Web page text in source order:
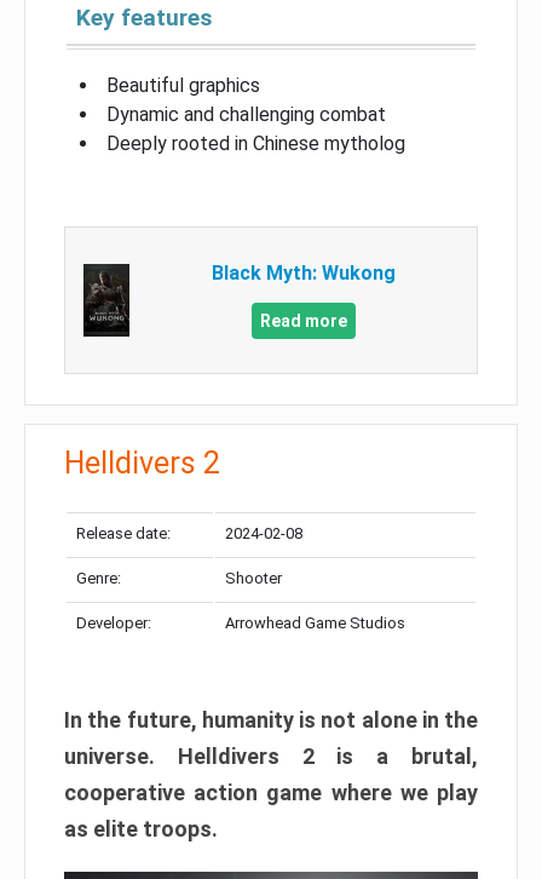
Key features
Beautiful graphics
Dynamic and challenging combat
Deeply rooted in Chinese mytholog
Black Myth: Wukong
Read more
Helldivers 2
Release date: 2024-02-08
Genre: Shooter
Developer: Arrowhead Game Studios
In the future, humanity is not alone in the
universe. Helldivers 2 is a brutal,
cooperative action game where we play
as elite troops.